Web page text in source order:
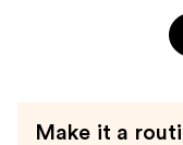
—
Make it a